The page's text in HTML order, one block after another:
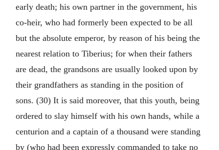
early death; his own partner in the government, his
co-heir, who had formerly been expected to be all
but the absolute emperor, by reason of his being the
nearest relation to Tiberius; for when their fathers
are dead, the grandsons are usually looked upon by
their grandfathers as standing in the position of
sons. (30) It is said moreover, that this youth, being
ordered to slay himself with his own hands, while a
centurion and a captain of a thousand were standing
by (who had been expressly commanded to take no